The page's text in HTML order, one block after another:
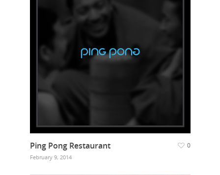
Ping Pong Restaurant
February 9, 2014
0